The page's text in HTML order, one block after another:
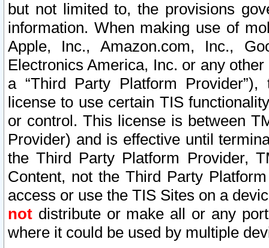
but not limited to, the provisions
information. When making use of
Apple, Inc., Amazon.com, Inc.,
Electronics America, Inc. or any
a “Third Party Platform
license to use certain TIS
or control. This license is between
Provider) and is effective until
the Third Party Platform Provider,
Content, not the Third Party
access or use the TIS Sites on a
not distribute or make all or any
where it could be used by multiple